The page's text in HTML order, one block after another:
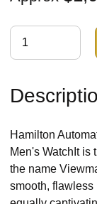
Hamilton
Men's WatchIt is
the name
smooth, flawless